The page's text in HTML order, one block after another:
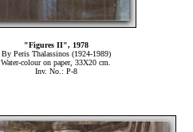
"Figures ΙΙ", 1978
By Peris Thalassinos (1924-1989)
Water-colour on paper, 33Χ20 cm.
Inv. No.: P-8